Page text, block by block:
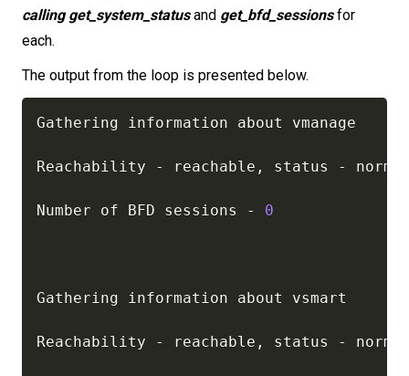
calling get_system_statusand get_bfd_sessionsfor
each.
The output from the loop is presented below.
Gathering information about vmanage
Reachability - reachable , status -
Number of BFD sessions - 0
Gathering information about vsmart
Reachability - reachable , status -